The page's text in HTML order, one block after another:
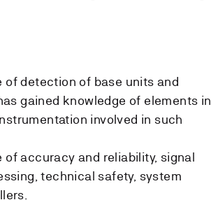
of detection of base units and
gained knowledge of elements in
involved in such
of accuracy and reliability, signal
technical safety, system